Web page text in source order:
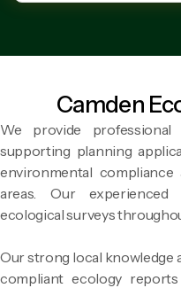
Camden
We provide professional
supporting planning
environmental
areas. Our experienced
ecological surveys
Our strong local knowledge
compliant ecology